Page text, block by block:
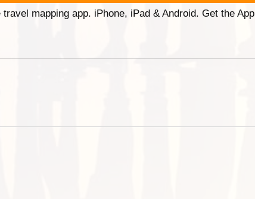
mapping app. iPhone, iPad & Android. Get the App